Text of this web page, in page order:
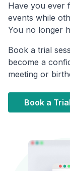
Have you ever
events while
You no longer
Book a trial
become a
meeting or
Book a